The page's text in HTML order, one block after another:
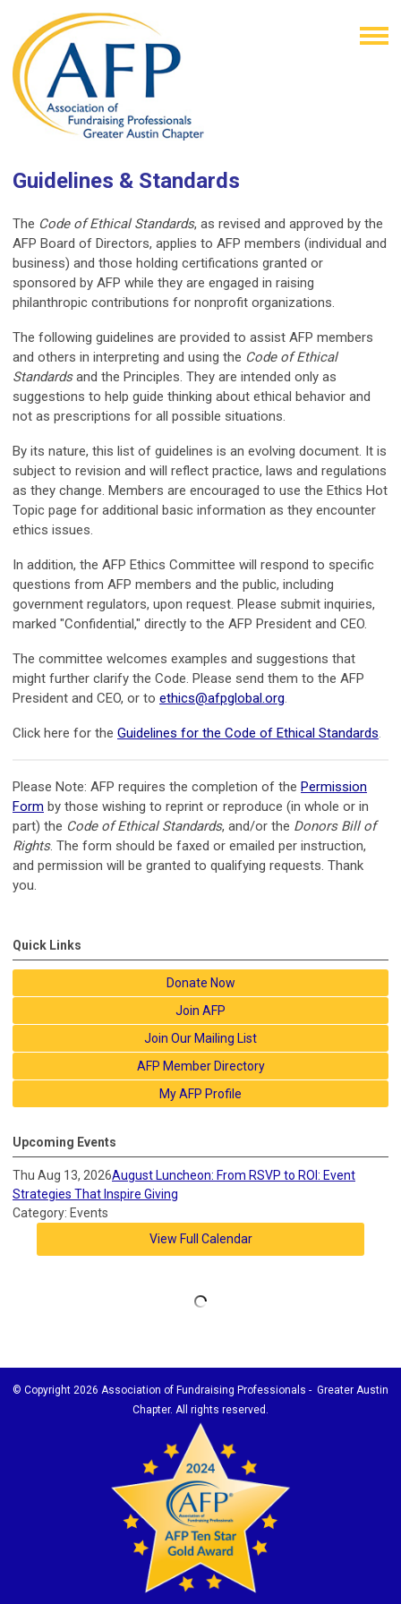
Guidelines & Standards
The Code of Ethical Standards, as revised and approved by the
AFP Board of Directors, applies to AFP members (individual and
business) and those holding certifications granted or
sponsored by AFP while they are engaged in raising
philanthropic contributions for nonprofit organizations.
The following guidelines are provided to assist AFP members
and others in interpreting and using the Code of Ethical
Standardsand the Principles. They are intended only as
suggestions to help guide thinking about ethical behavior and
not as prescriptions for all possible situations.
By its nature, this list of guidelines is an evolving document. It is
subject to revision and will reflect practice, laws and regulations
as they change. Members are encouraged to use the Ethics Hot
Topic page for additional basic information as they encounter
ethics issues.
In addition, the AFP Ethics Committee will respond to specific
questions from AFP members and the public, including
government regulators, upon request. Please submit inquiries,
marked "Confidential," directly to the AFP President and CEO.
The committee welcomes examples and suggestions that
might further clarify the Code. Please send them to the AFP
President and CEO, or to ethics@afpglobal.org.
Click here for the Guidelines for the Code of Ethical Standards.
Please Note: AFP requires the completion of the Permission
Form by those wishing to reprint or reproduce (in whole or in
part) the Code of Ethical Standards, and/or the Donors Bill of
Rights. The form should be faxed or emailed per instruction,
and permission will be granted to qualifying requests. Thank
you.
Quick Links
Donate Now
Join AFP
Join Our Mailing List
AFP Member Directory
My AFP Profile
Upcoming Events
Thu Aug 13, 2026August Luncheon: From RSVP to ROI: Event
Strategies That Inspire Giving
Category: Events
View Full Calendar
© Copyright 2026 Association of Fundraising Professionals - Greater Austin
Chapter. All rights reserved.